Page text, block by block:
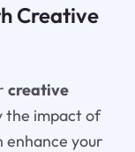
Creative
creative
the impact of
enhance your